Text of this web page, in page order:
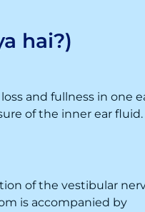
hai?)
and fullness in one
of the inner ear fluid.
of the vestibular
is accompanied by